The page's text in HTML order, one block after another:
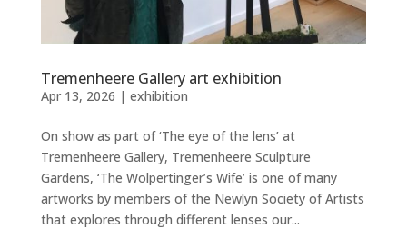
Tremenheere Gallery art exhibition
Apr 13, 2026 | exhibition
On show as part of ‘The eye of the lens’ at
Tremenheere Gallery, Tremenheere Sculpture
Gardens, ‘The Wolpertinger’s Wife’ is one of many
artworks by members of the Newlyn Society of Artists
that explores through different lenses our...